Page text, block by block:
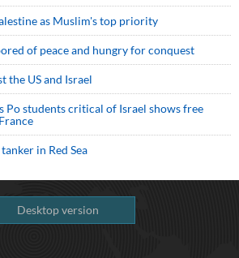
as Muslim's top priority
of peace and hungry for conquest
the US and Israel
Po students critical of Israel shows free
in Red Sea
Desktop version